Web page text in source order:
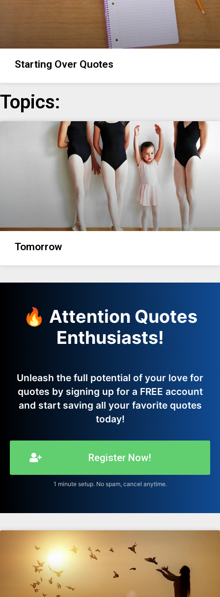
Starting Over Quotes
Topics:
Tomorrow
🔥 Attention Quotes
Enthusiasts!
Unleash the full potential of your love for
quotes by signing up for a FREE account
and start saving all your favorite quotes
today!
Register Now!
1 minute setup. No spam, cancel anytime.